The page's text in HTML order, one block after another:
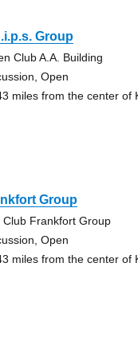
Group
Club A.A. Building
Open
miles from the center of
Group
Club Frankfort Group
Open
miles from the center of